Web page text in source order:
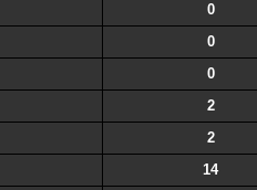
0
0
0
2
2
14